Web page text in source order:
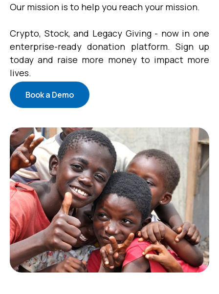
Our mission is to help you reach your mission.
Crypto, Stock, and Legacy Giving - now in one
enterprise-ready donation platform. Sign up
today and raise more money to impact more
lives.
Book a Demo